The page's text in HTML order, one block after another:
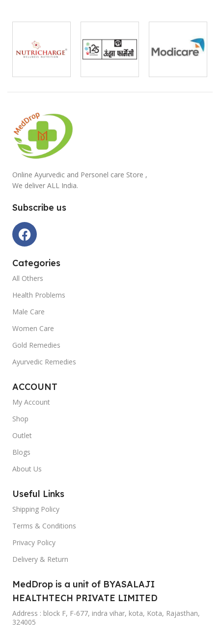
Online Ayurvedic and Personel care Store ,
We deliver ALL India.
Subscribe us
Categories
All Others
Health Problems
Male Care
Women Care
Gold Remedies
Ayurvedic Remedies
ACCOUNT
My Account
Shop
Outlet
Blogs
About Us
Useful Links
Shipping Policy
Terms & Conditions
Privacy Policy
Delivery & Return
MedDrop is a unit of BYASALAJI
HEALTHTECH PRIVATE LIMITED
Address : block F, F-677, indra vihar, kota, Kota, Rajasthan,
324005